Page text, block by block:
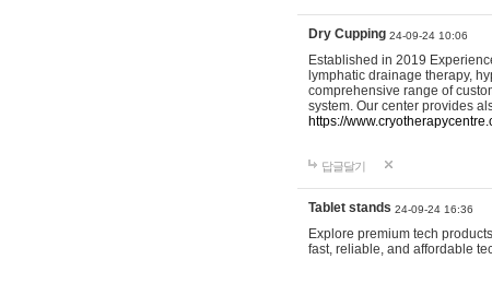
Dry Cupping 24-09-24 10:06
Established in 2019
lymphatic drainage therapy,
comprehensive range of
system. Our center provides
https://
답글달기
Tablet stands 24-09-24 16:36
Explore premium tech
fast, reliable, and affordable